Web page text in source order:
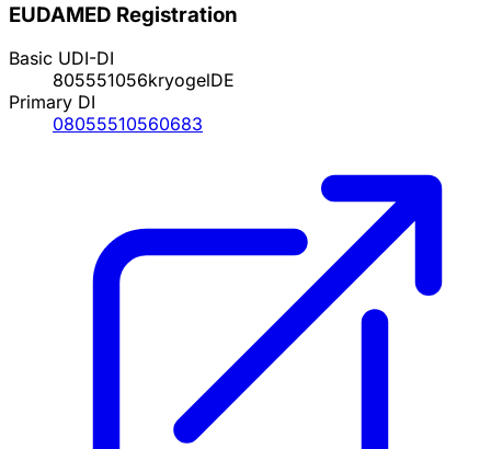
EUDAMED Registration
Basic UDI-DI
805551056kryogelDE
Primary DI
08055510560683